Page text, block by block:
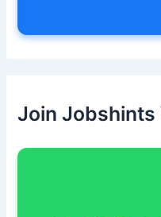
Join Jobshints